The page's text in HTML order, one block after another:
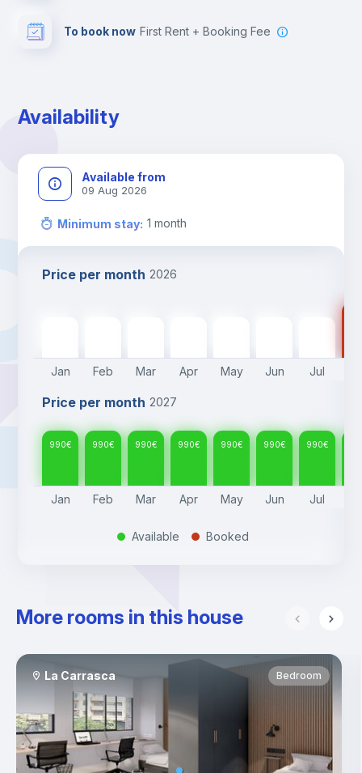
To book now First Rent + Booking Fee
Availability
Available from
09 Aug 2026
Minimum stay: 1 month
Price per month 2026
Jan Feb Mar Apr May Jun Jul
Price per month 2027
990€ 990€ 990€ 990€ 990€ 990€ 990€
Jan Feb Mar Apr May Jun Jul
. Available . Booked
More rooms in this house
La Carrasca Bedroom